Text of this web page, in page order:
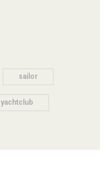
sailor
yachtclub